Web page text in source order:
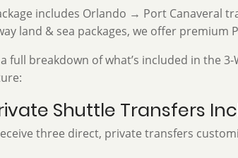
includes Orlando → Port Canaveral
land & sea packages, we offer
a full breakdown of what’s included in the
Shuttle Transfers
three direct, private transfers